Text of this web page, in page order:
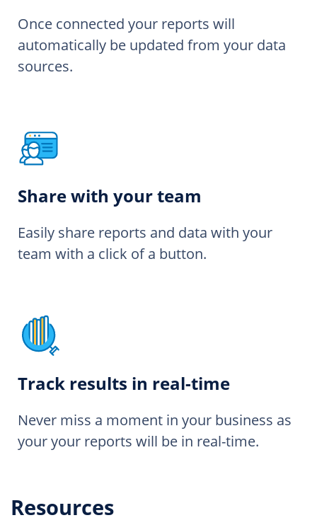
Once connected your reports will
automatically be updated from your data
sources.
Share with your team
Easily share reports and data with your
team with a click of a button.
Track results in real-time
Never miss a moment in your business as
your your reports will be in real-time.
Resources